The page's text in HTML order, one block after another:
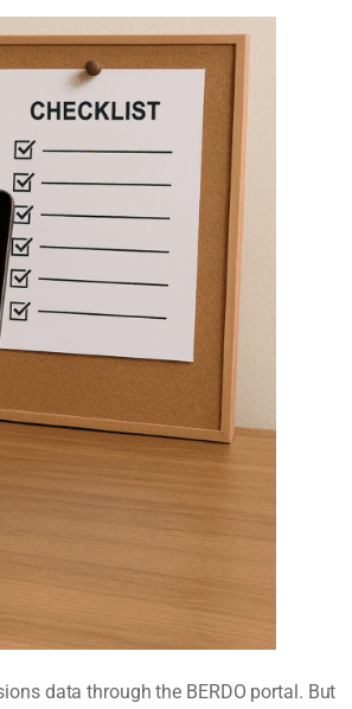
data through the BERDO portal. But